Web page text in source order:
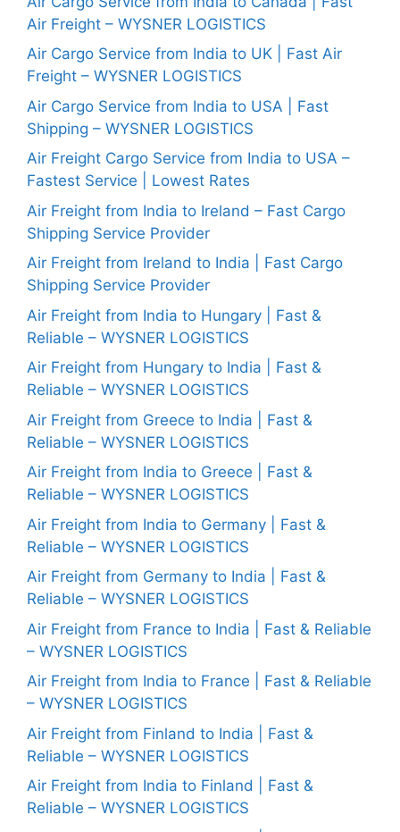
Air Freight – WYSNER LOGISTICS
Air Cargo Service from India to UK | Fast Air
Freight – WYSNER LOGISTICS
Air Cargo Service from India to USA | Fast
Shipping – WYSNER LOGISTICS
Air Freight Cargo Service from India to USA –
Fastest Service | Lowest Rates
Air Freight from India to Ireland – Fast Cargo
Shipping Service Provider
Air Freight from Ireland to India | Fast Cargo
Shipping Service Provider
Air Freight from India to Hungary | Fast &
Reliable – WYSNER LOGISTICS
Air Freight from Hungary to India | Fast &
Reliable – WYSNER LOGISTICS
Air Freight from Greece to India | Fast &
Reliable – WYSNER LOGISTICS
Air Freight from India to Greece | Fast &
Reliable – WYSNER LOGISTICS
Air Freight from India to Germany | Fast &
Reliable – WYSNER LOGISTICS
Air Freight from Germany to India | Fast &
Reliable – WYSNER LOGISTICS
Air Freight from France to India | Fast & Reliable
– WYSNER LOGISTICS
Air Freight from India to France | Fast & Reliable
– WYSNER LOGISTICS
Air Freight from Finland to India | Fast &
Reliable – WYSNER LOGISTICS
Air Freight from India to Finland | Fast &
Reliable – WYSNER LOGISTICS